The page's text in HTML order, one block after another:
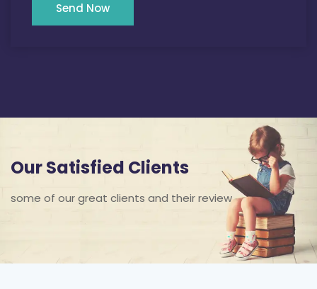
Send Now
Our Satisfied Clients
some of our great clients and their review